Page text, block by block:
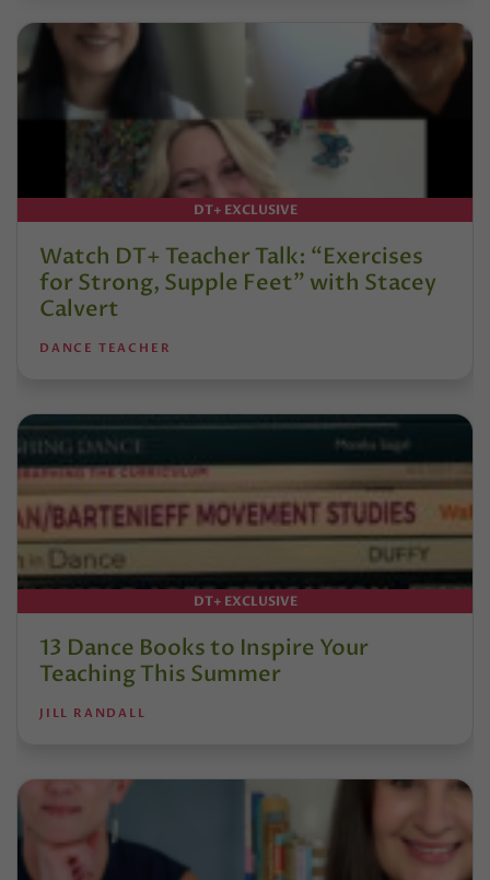
DT+ EXCLUSIVE
Watch DT+ Teacher Talk: “Exercises
for Strong, Supple Feet” with Stacey
Calvert
DANCE TEACHER
DT+ EXCLUSIVE
13 Dance Books to Inspire Your
Teaching This Summer
JILL RANDALL